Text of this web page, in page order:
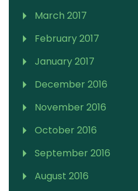
March 2017
February 2017
January 2017
December 2016
November 2016
October 2016
September 2016
August 2016